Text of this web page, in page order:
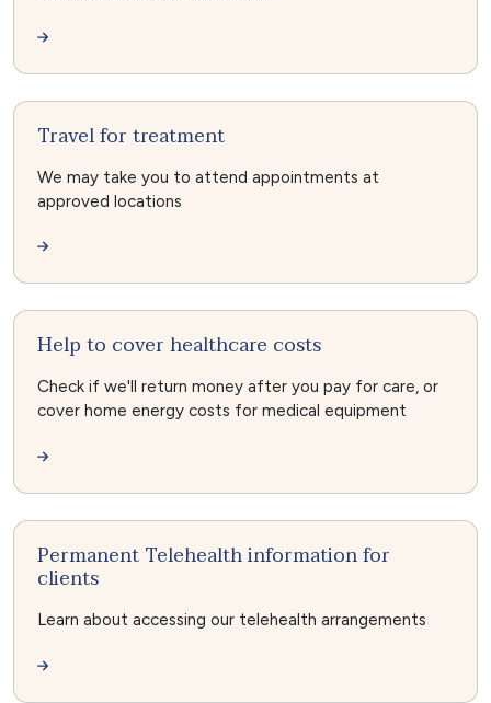
Travel for treatment
We may take you to attend appointments at
approved locations
Help to cover healthcare costs
Check if we'll return money after you pay for care, or
cover home energy costs for medical equipment
Permanent Telehealth information for
clients
Learn about accessing our telehealth arrangements